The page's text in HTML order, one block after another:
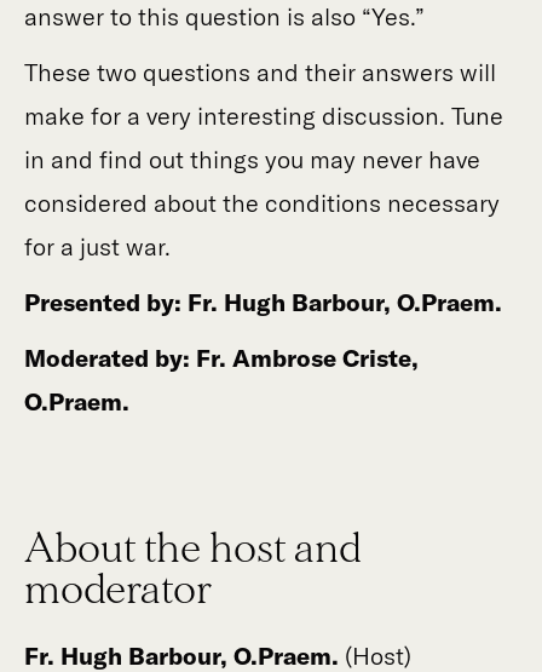
answer to this question is also “Yes.”
These two questions and their answers will
make for a very interesting discussion. Tune
in and find out things you may never have
considered about the conditions necessary
for a just war.
Presented by: Fr. Hugh Barbour, O.Praem.
Moderated by: Fr. Ambrose Criste,
O.Praem.
About the host and
moderator
Fr. Hugh Barbour, O.Praem. (Host)